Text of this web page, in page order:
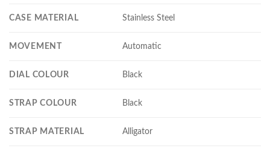
CASE MATERIAL Stainless Steel
MOVEMENT Automatic
DIAL COLOUR Black
STRAP COLOUR Black
STRAP MATERIAL Alligator